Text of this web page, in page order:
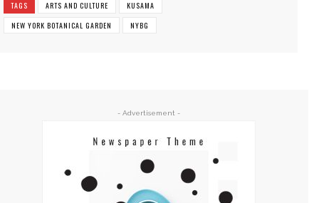
TAGS ARTS AND CULTURE
KUSAMA
NEW YORK BOTANICAL GARDEN
NYBG
- Advertisement -